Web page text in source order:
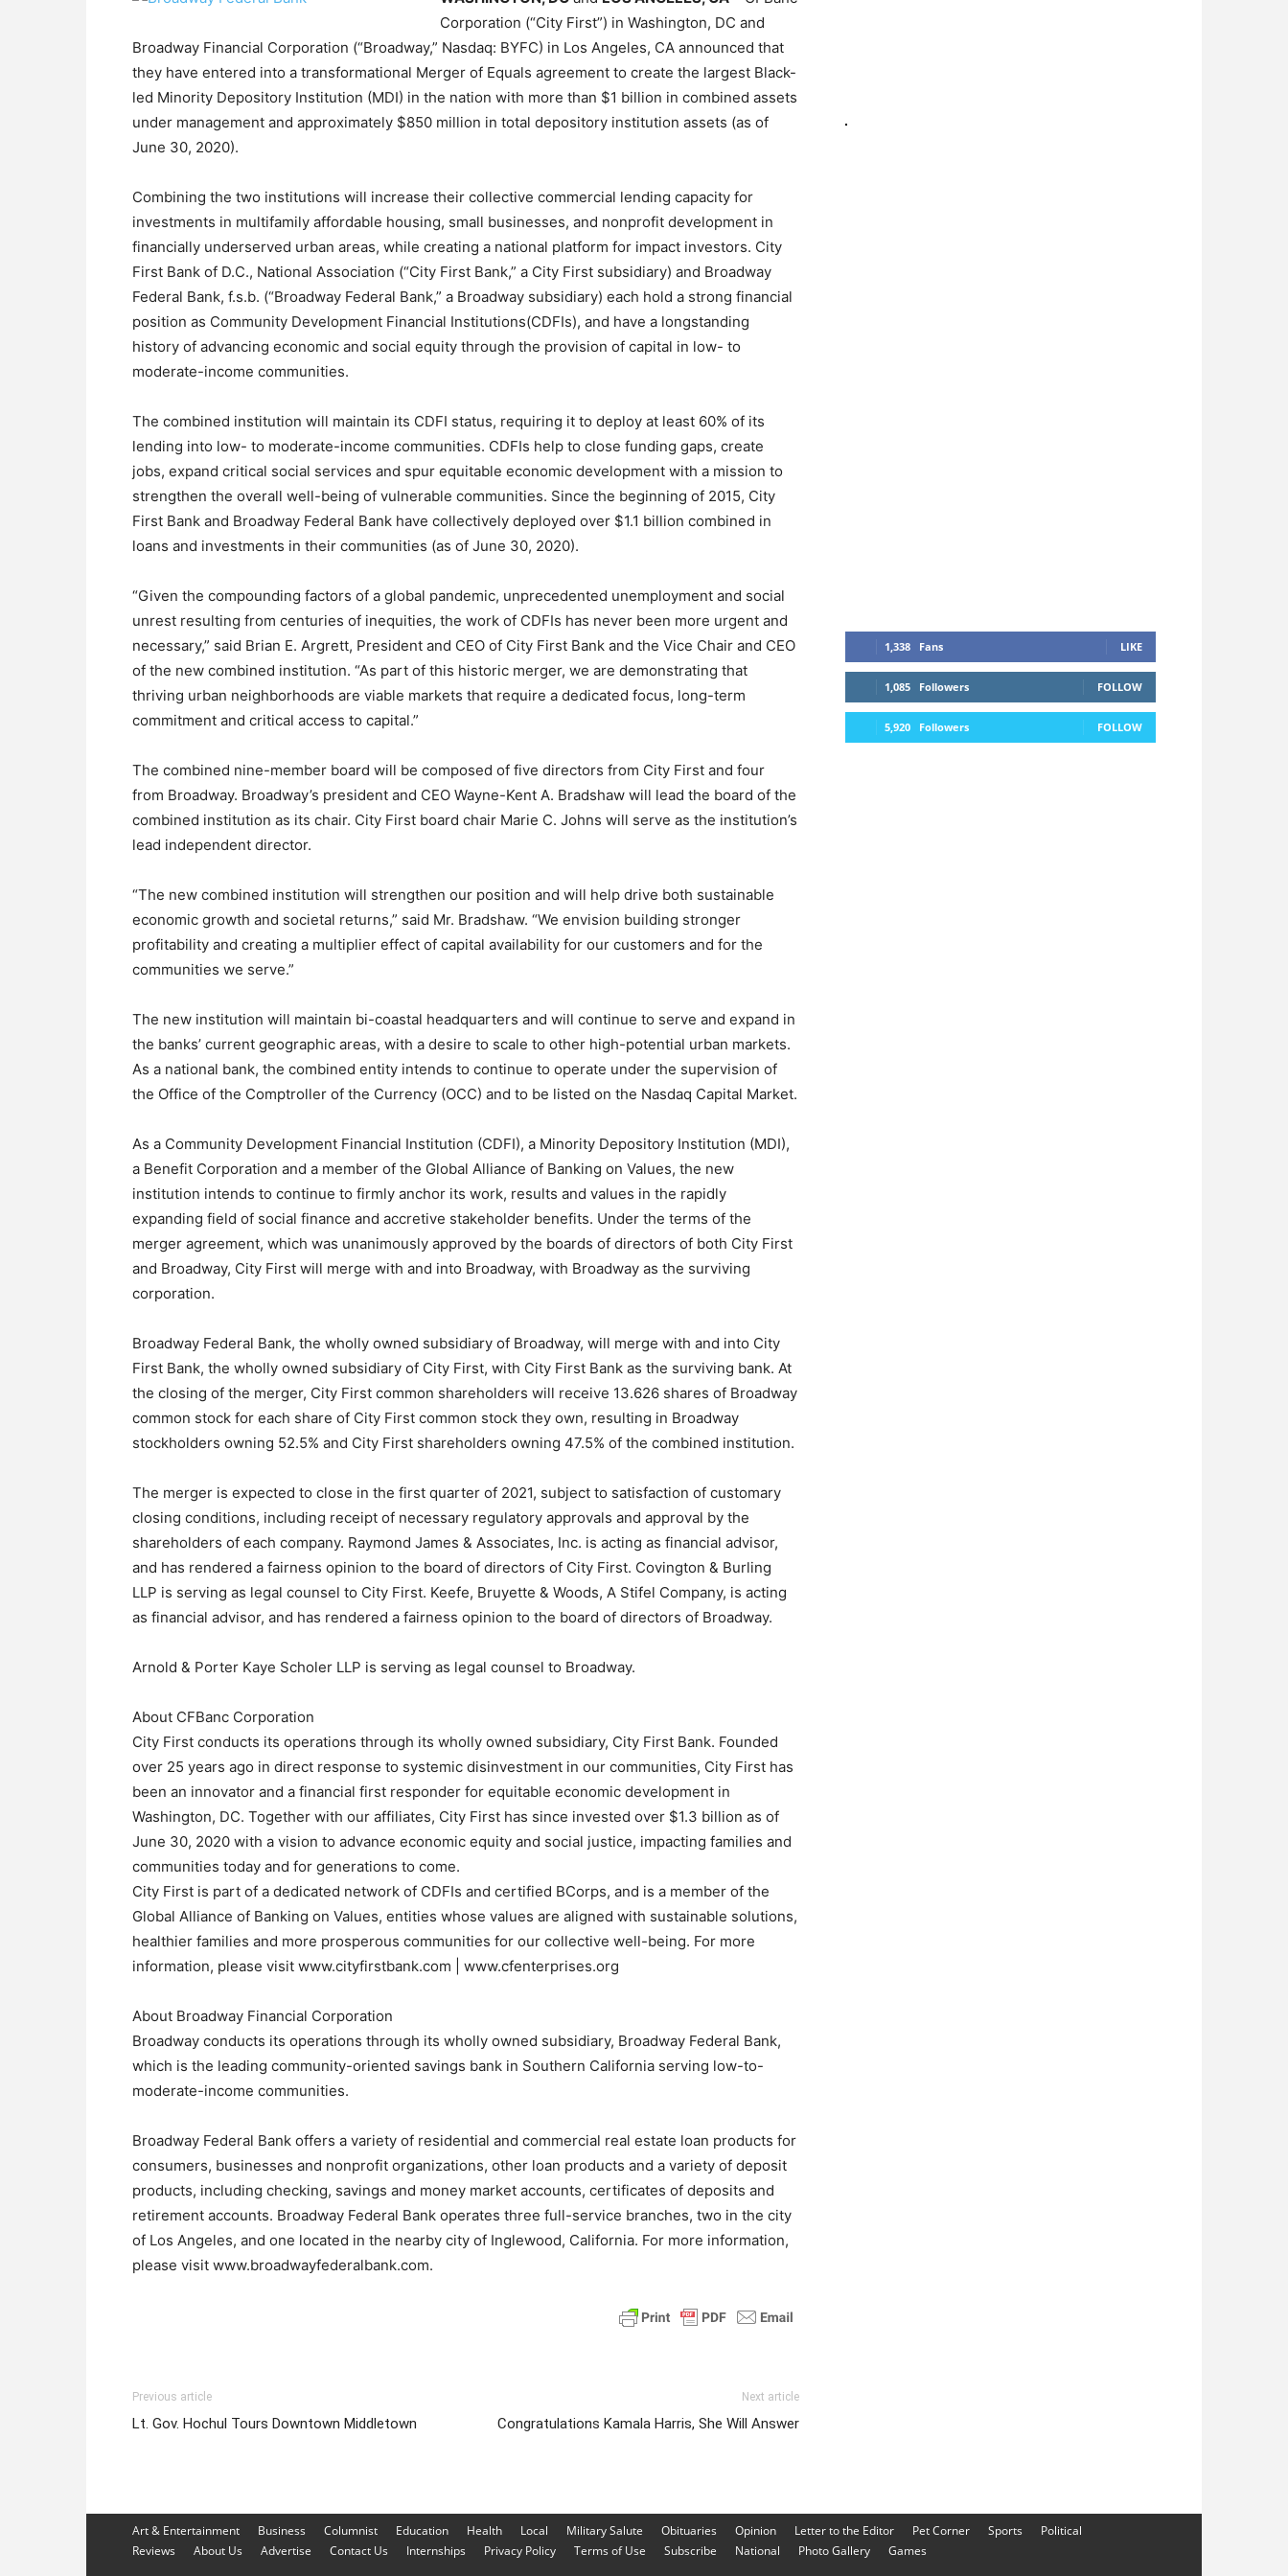
Corporation (“City First”) in Washington, DC and
Broadway Financial Corporation (“Broadway,” Nasdaq: BYFC) in Los Angeles, CA announced that
they have entered into a transformational Merger of Equals agreement to create the largest Black-
led Minority Depository Institution (MDI) in the nation with more than $1 billion in combined assets
under management and approximately $850 million in total depository institution assets (as of
June 30, 2020).
Combining the two institutions will increase their collective commercial lending capacity for
investments in multifamily affordable housing, small businesses, and nonprofit development in
financially underserved urban areas, while creating a national platform for impact investors. City
First Bank of D.C., National Association (“City First Bank,” a City First subsidiary) and Broadway
Federal Bank, f.s.b. (“Broadway Federal Bank,” a Broadway subsidiary) each hold a strong financial
position as Community Development Financial Institutions(CDFIs), and have a longstanding
history of advancing economic and social equity through the provision of capital in low- to
moderate-income communities.
The combined institution will maintain its CDFI status, requiring it to deploy at least 60% of its
lending into low- to moderate-income communities. CDFIs help to close funding gaps, create
jobs, expand critical social services and spur equitable economic development with a mission to
strengthen the overall well-being of vulnerable communities. Since the beginning of 2015, City
First Bank and Broadway Federal Bank have collectively deployed over $1.1 billion combined in
loans and investments in their communities (as of June 30, 2020).
“Given the compounding factors of a global pandemic, unprecedented unemployment and social
unrest resulting from centuries of inequities, the work of CDFIs has never been more urgent and
necessary,” said Brian E. Argrett, President and CEO of City First Bank and the Vice Chair and CEO
of the new combined institution. “As part of this historic merger, we are demonstrating that
thriving urban neighborhoods are viable markets that require a dedicated focus, long-term
commitment and critical access to capital.”
The combined nine-member board will be composed of five directors from City First and four
from Broadway. Broadway’s president and CEO Wayne-Kent A. Bradshaw will lead the board of the
combined institution as its chair. City First board chair Marie C. Johns will serve as the institution’s
lead independent director.
“The new combined institution will strengthen our position and will help drive both sustainable
economic growth and societal returns,” said Mr. Bradshaw. “We envision building stronger
profitability and creating a multiplier effect of capital availability for our customers and for the
communities we serve.”
The new institution will maintain bi-coastal headquarters and will continue to serve and expand in
the banks’ current geographic areas, with a desire to scale to other high-potential urban markets.
As a national bank, the combined entity intends to continue to operate under the supervision of
the Office of the Comptroller of the Currency (OCC) and to be listed on the Nasdaq Capital Market.
As a Community Development Financial Institution (CDFI), a Minority Depository Institution (MDI),
a Benefit Corporation and a member of the Global Alliance of Banking on Values, the new
institution intends to continue to firmly anchor its work, results and values in the rapidly
expanding field of social finance and accretive stakeholder benefits. Under the terms of the
merger agreement, which was unanimously approved by the boards of directors of both City First
and Broadway, City First will merge with and into Broadway, with Broadway as the surviving
corporation.
Broadway Federal Bank, the wholly owned subsidiary of Broadway, will merge with and into City
First Bank, the wholly owned subsidiary of City First, with City First Bank as the surviving bank. At
the closing of the merger, City First common shareholders will receive 13.626 shares of Broadway
common stock for each share of City First common stock they own, resulting in Broadway
stockholders owning 52.5% and City First shareholders owning 47.5% of the combined institution.
The merger is expected to close in the first quarter of 2021, subject to satisfaction of customary
closing conditions, including receipt of necessary regulatory approvals and approval by the
shareholders of each company. Raymond James & Associates, Inc. is acting as financial advisor,
and has rendered a fairness opinion to the board of directors of City First. Covington & Burling
LLP is serving as legal counsel to City First. Keefe, Bruyette & Woods, A Stifel Company, is acting
as financial advisor, and has rendered a fairness opinion to the board of directors of Broadway.
Arnold & Porter Kaye Scholer LLP is serving as legal counsel to Broadway.
About CFBanc Corporation
City First conducts its operations through its wholly owned subsidiary, City First Bank. Founded
over 25 years ago in direct response to systemic disinvestment in our communities, City First has
been an innovator and a financial first responder for equitable economic development in
Washington, DC. Together with our affiliates, City First has since invested over $1.3 billion as of
June 30, 2020 with a vision to advance economic equity and social justice, impacting families and
communities today and for generations to come.
City First is part of a dedicated network of CDFIs and certified BCorps, and is a member of the
Global Alliance of Banking on Values, entities whose values are aligned with sustainable solutions,
healthier families and more prosperous communities for our collective well-being. For more
information, please visit www.cityfirstbank.com | www.cfenterprises.org
About Broadway Financial Corporation
Broadway conducts its operations through its wholly owned subsidiary, Broadway Federal Bank,
which is the leading community-oriented savings bank in Southern California serving low-to-
moderate-income communities.
Broadway Federal Bank offers a variety of residential and commercial real estate loan products for
consumers, businesses and nonprofit organizations, other loan products and a variety of deposit
products, including checking, savings and money market accounts, certificates of deposits and
retirement accounts. Broadway Federal Bank operates three full-service branches, two in the city
of Los Angeles, and one located in the nearby city of Inglewood, California. For more information,
please visit www.broadwayfederalbank.com.
Previous article
Lt. Gov. Hochul Tours Downtown Middletown
Next article
Congratulations Kamala Harris, She Will Answer
1,338 Fans LIKE
1,085 Followers FOLLOW
5,920 Followers FOLLOW
Art & Entertainment Business Columnist Education Health Local Military Salute Obituaries Opinion Letter to the Editor Pet Corner Sports
Political
Reviews
About Us Advertise Contact Us Internships Privacy Policy Terms of Use Subscribe National Photo Gallery Games